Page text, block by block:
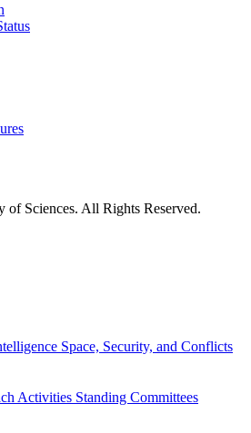
Sciences. All Rights Reserved.
Space, Security, and Conflicts
Activities Standing Committees